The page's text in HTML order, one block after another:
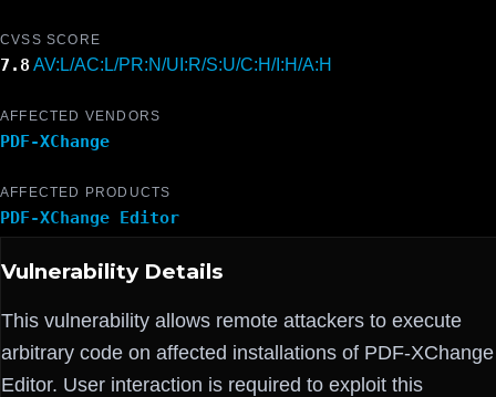
CVSS SCORE
7.8 AV:L/AC:L/PR:N/UI:R/S:U/C:H/I:H/A:H
AFFECTED VENDORS
PDF-XChange
AFFECTED PRODUCTS
PDF-XChange Editor
Vulnerability Details
This vulnerability allows remote attackers to execute
arbitrary code on affected installations of PDF-XChange
Editor. User interaction is required to exploit this